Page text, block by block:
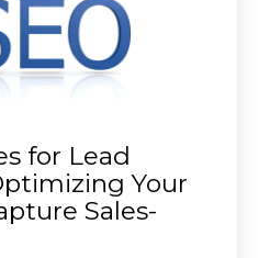
for Lead
Your
Sales-